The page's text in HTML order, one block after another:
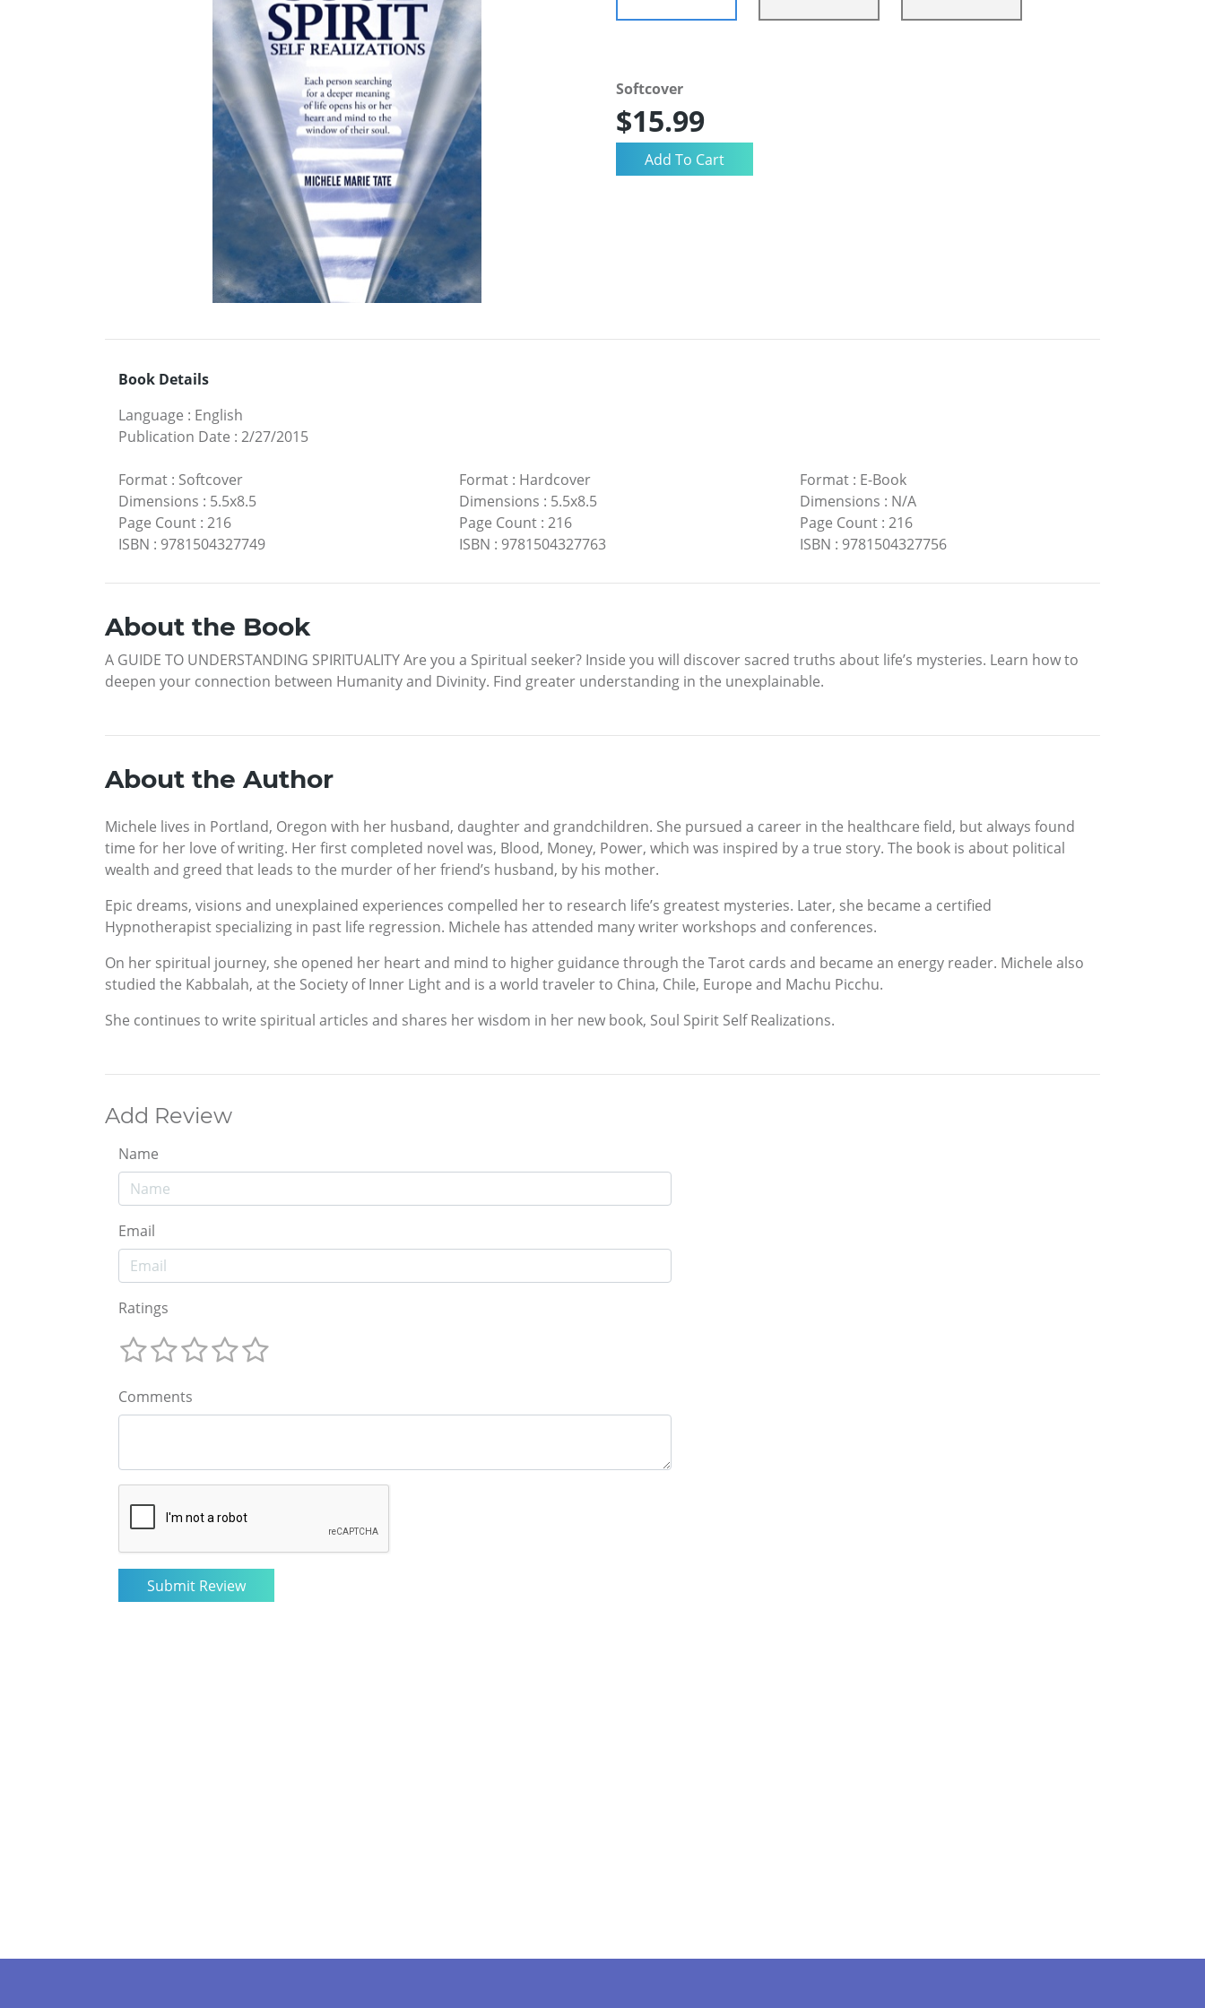
Softcover
$15.99
Book Details
Language : English
Publication Date : 2/27/2015
Format : Softcover
Dimensions : 5.5x8.5
Page Count : 216
ISBN : 9781504327749
Format: Hardcover
Dimensions : 5.5x8.5
Page Count: 216
ISBN : 9781504327763
Format: E-Book
Dimensions : N/A
Page Count: 216
ISBN : 9781504327756
About the Book
A GUIDE TO UNDERSTANDING SPIRITUALITY Are you a Spiritual seeker? Inside you will discover sacred truths about life’s mysteries. Learn how to
deepen your connection between Humanity and Divinity. Find greater understanding in the unexplainable.
About the Author
Michele lives in Portland, Oregon with her husband, daughter and grandchildren. She pursued a career in the healthcare field, but always found
time for her love of writing. Her first completed novel was, Blood, Money, Power, which was inspired by a true story. The book is about political
wealth and greed that leads to the murder of her friend’s husband, by his mother.
Epic dreams, visions and unexplained experiences compelled her to research life’s greatest mysteries. Later, she became a certified
Hypnotherapist specializing in past life regression. Michele has attended many writer workshops and conferences.
On her spiritual journey, she opened her heart and mind to higher guidance through the Tarot cards and became an energy reader. Michele also
studied the Kabbalah, at the Society of Inner Light and is a world traveler to China, Chile, Europe and Machu Picchu.
She continues to write spiritual articles and shares her wisdom in her new book, Soul Spirit Self Realizations.
Add Review
Name
Email
Ratings
Comments